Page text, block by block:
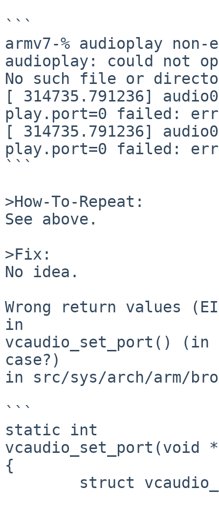
```
armv7-% audioplay
audioplay: could not
No such file or
[ 314735.791236]
play.port=0 failed:
[ 314735.791236]
play.port=0 failed:
```
>How-To-Repeat:
See above.
>Fix:
No idea.
Wrong return values
in
vcaudio_set_port() (in
case?)
in src/sys/arch/arm/
```
static int
{